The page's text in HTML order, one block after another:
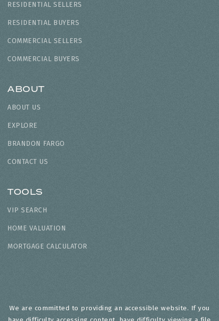
RESIDENTIAL SELLERS
RESIDENTIAL BUYERS
COMMERCIAL SELLERS
COMMERCIAL BUYERS
ABOUT
ABOUT US
EXPLORE
BRANDON FARGO
CONTACT US
TOOLS
VIP SEARCH
HOME VALUATION
MORTGAGE CALCULATOR
We are committed to providing an accessible website. If you